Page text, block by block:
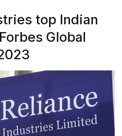
top Indian
Global